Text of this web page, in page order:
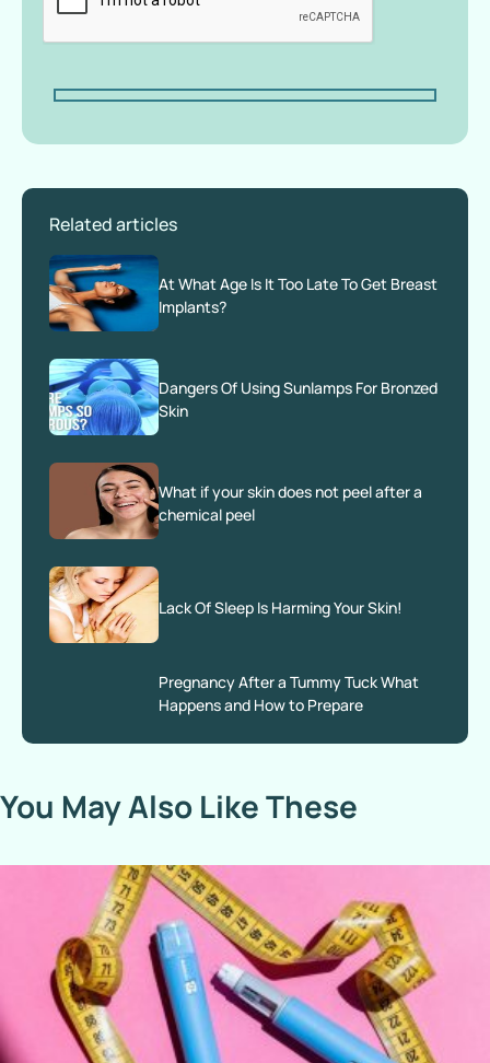
Related articles
At What Age Is It Too Late To Get Breast
Implants?
Dangers Of Using Sunlamps For Bronzed
Skin
What if your skin does not peel after a
chemical peel
Lack Of Sleep Is Harming Your Skin!
Pregnancy After a Tummy Tuck What
Happens and How to Prepare
You May Also Like These